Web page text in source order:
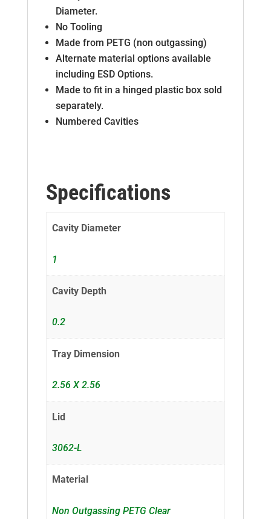
Diameter.
No Tooling
Made from PETG (non outgassing)
Alternate material options available
including ESD Options.
Made to fit in a hinged plastic box sold
separately.
Numbered Cavities
Specifications
Cavity Diameter
1
Cavity Depth
0.2
Tray Dimension
2.56 X 2.56
Lid
3062-L
Material
Non Outgassing PETG Clear